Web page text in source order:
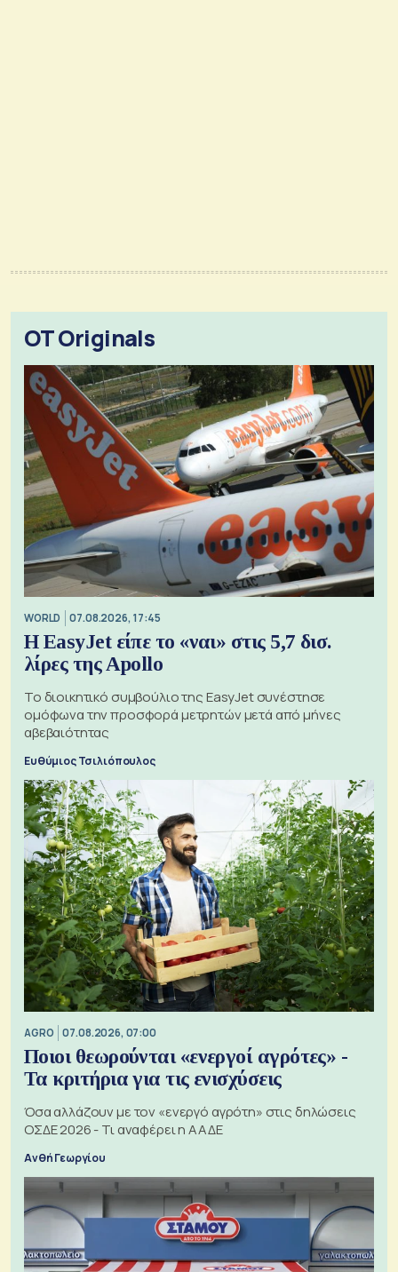
OT Originals
WORLD 07.08.2026, 17:45
Η EasyJet είπε το «ναι» στις 5,7 δισ.
λίρες της Apollo
Το διοικητικό συμβούλιο της EasyJet συνέστησε
ομόφωνα την προσφορά μετρητών μετά από μήνες
αβεβαιότητας
Ευθύμιος Τσιλιόπουλος
AGRO 07.08.2026, 07:00
Ποιοι θεωρούνται «ενεργοί αγρότες» -
Τα κριτήρια για τις ενισχύσεις
Όσα αλλάζουν με τον «ενεργό αγρότη» στις δηλώσεις
ΟΣΔΕ 2026 - Τι αναφέρει η ΑΑΔΕ
Ανθή Γεωργίου